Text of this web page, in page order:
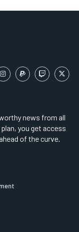
news from all
you get access
of the curve.